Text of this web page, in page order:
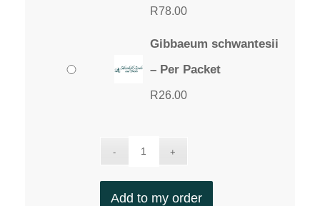
R78.00
Gibbaeum schwantesii
– Per Packet
R26.00
Add to my order